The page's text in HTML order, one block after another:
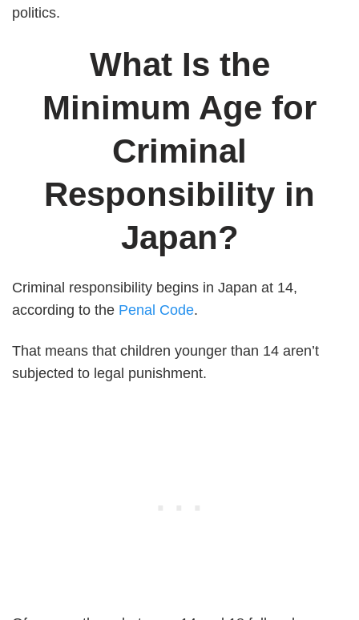
politics.
What Is the
Minimum Age for
Criminal
Responsibility in
Japan?
Criminal responsibility begins in Japan at 14,
according to the Penal Code.
That means that children younger than 14 aren’t
subjected to legal punishment.